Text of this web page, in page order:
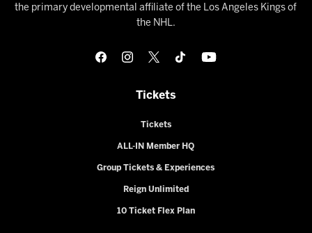
the primary developmental affiliate of the Los Angeles Kings of
the NHL.
Tickets
Tickets
ALL-IN Member HQ
Group Tickets & Experiences
Reign Unlimited
10 Ticket Flex Plan